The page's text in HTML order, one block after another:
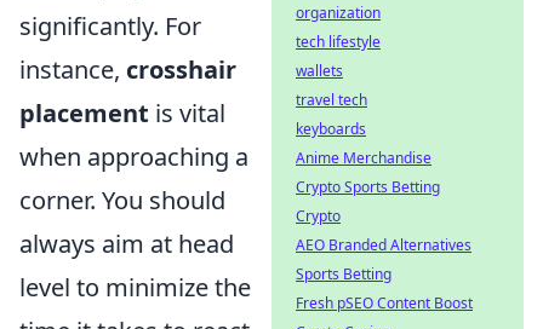
significantly. For
instance, crosshair
placement is vital
when approaching a
corner. You should
always aim at head
level to minimize the
organization
tech lifestyle
wallets
travel tech
keyboards
Anime Merchandise
Crypto Sports Betting
Crypto
AEO Branded Alternatives
Sports Betting
Fresh pSEO Content Boost